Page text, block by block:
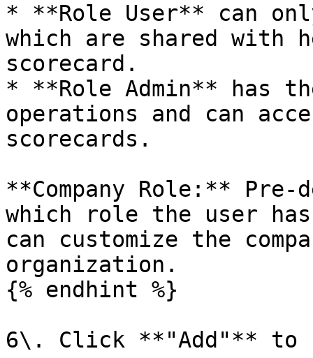
* **Role User** can
which are shared with
scorecard.
* **Role Admin** has
operations and can
scorecards.
**Company Role:**
which role the user
can customize the
organization.
{% endhint %}
6\. Click **"Add"** to